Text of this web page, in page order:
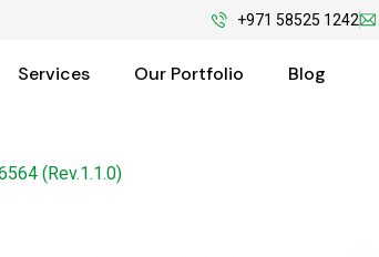
+971 58525 1242
Services Our Portfolio
Blog
(Rev.1.1.0)